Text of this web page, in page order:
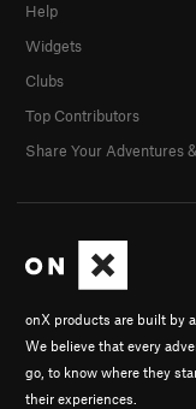
onX products are built by
We believe that every
go, to know where they
their experiences.
Help
Widgets
Clubs
Top Contributors
Share Your Adventures